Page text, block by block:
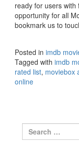
ready for users with
opportunity for all
bookmark us to
Posted in imdb
Tagged with imdb
rated list, moviebox
online
Search
for: